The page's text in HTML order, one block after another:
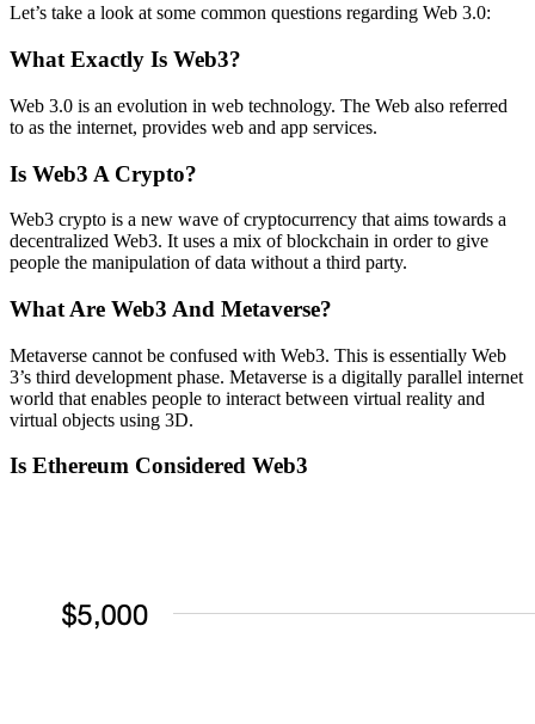
Let’s take a look at some common questions regarding Web 3.0:
What Exactly Is Web3?
Web 3.0 is an evolution in web technology. The Web also referred
to as the internet, provides web and app services.
Is Web3 A Crypto?
Web3 crypto is a new wave of cryptocurrency that aims towards a
decentralized Web3. It uses a mix of blockchain in order to give
people the manipulation of data without a third party.
What Are Web3 And Metaverse?
Metaverse cannot be confused with Web3. This is essentially Web
3’s third development phase. Metaverse is a digitally parallel internet
world that enables people to interact between virtual reality and
virtual objects using 3D.
Is Ethereum Considered Web3